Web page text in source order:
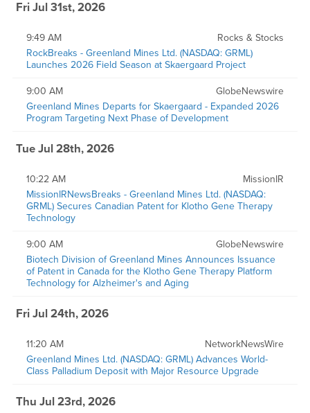
Fri Jul 31st, 2026
Rocks & Stocks
9:49 AM
RockBreaks - Greenland Mines Ltd. (NASDAQ: GRML)
Launches 2026 Field Season at Skaergaard Project
GlobeNewswire
9:00 AM
Greenland Mines Departs for Skaergaard - Expanded 2026
Program Targeting Next Phase of Development
Tue Jul 28th, 2026
MissionIR
10:22 AM
MissionIRNewsBreaks - Greenland Mines Ltd. (NASDAQ:
GRML) Secures Canadian Patent for Klotho Gene Therapy
Technology
GlobeNewswire
9:00 AM
Biotech Division of Greenland Mines Announces Issuance
of Patent in Canada for the Klotho Gene Therapy Platform
Technology for Alzheimer's and Aging
Fri Jul 24th, 2026
NetworkNewsWire
11:20 AM
Greenland Mines Ltd. (NASDAQ: GRML) Advances World-
Class Palladium Deposit with Major Resource Upgrade
Thu Jul 23rd, 2026